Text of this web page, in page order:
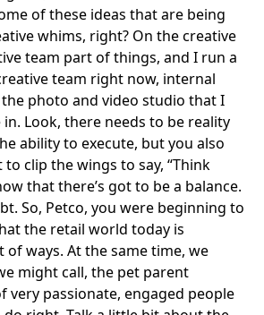
of these ideas that are being
whims, right? On the creative
team part of things, and I run a
team right now, internal
photo and video studio that I
Look, there needs to be reality
ability to execute, but you also
clip the wings to say, “Think
that there’s got to be a balance.
So, Petco, you were beginning to
the retail world today is
of ways. At the same time, we
might call, the pet parent
very passionate, engaged people